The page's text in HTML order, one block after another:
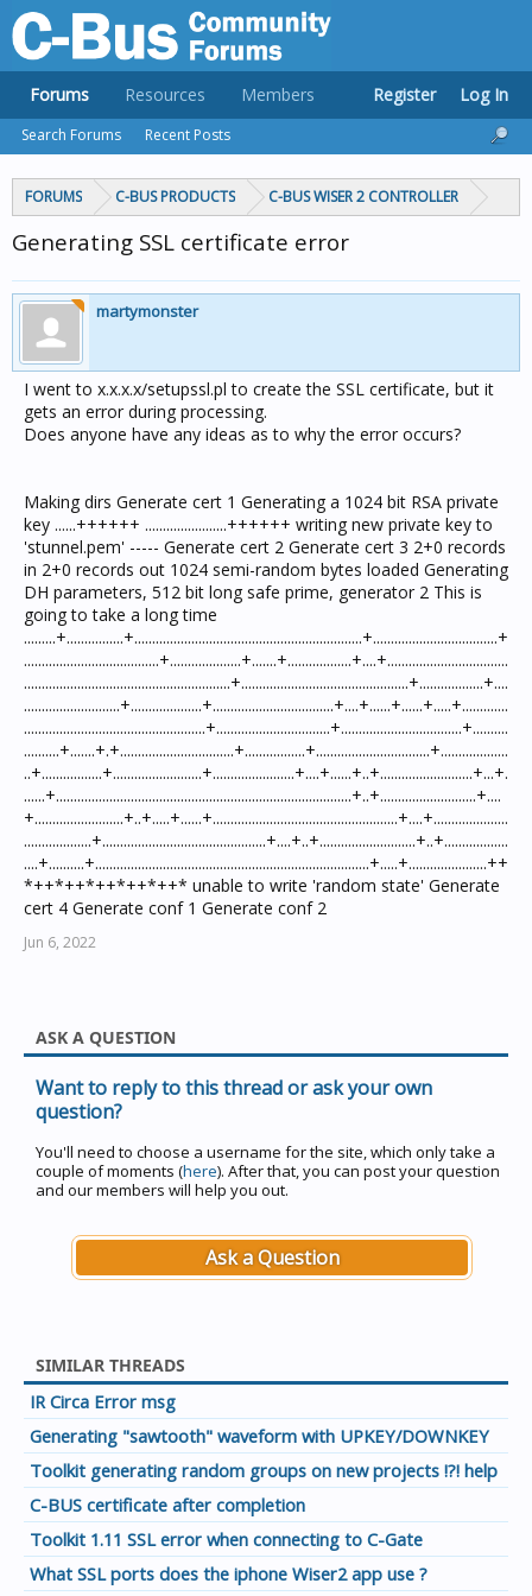
FORUMS C-BUS PRODUCTS C-BUS WISER 2 CONTROLLER
Generating SSL certificate error
martymonster
I went to x.x.x.x/setupssl.pl to create the SSL certificate, but it
gets an error during processing.
Does anyone have any ideas as to why the error occurs?
Making dirs Generate cert 1 Generating a 1024 bit RSA private
key ......++++++ .......................++++++ writing new private key to
'stunnel.pem' ----- Generate cert 2 Generate cert 3 2+0 records
in 2+0 records out 1024 semi-random bytes loaded Generating
DH parameters, 512 bit long safe prime, generator 2 This is
going to take a long time
.........+................+................................................................+...................................+
......................................+....................+.......+..................+....+..................................
..........................................................+...............................................+..................+....
...........................+....................+..................................+....+......+......+.....+.............
...................................................+................................+..................................+..........
..........+.......+.+................................+.................+................................+...................
..+.................+.........................+.......................+....+......+..+..........................+...+.
......+...................................................................................+..+...........................+....
+.........................+..+.....+......+....................................................+....+.....................
...................+..............................................+....+..+...........................+..+..................
....+..........+.............................................................................+.....+......................++
*++*++*++*++*++* unable to write 'random state' Generate
cert 4 Generate conf 1 Generate conf 2
Jun 6, 2022
ASK A QUESTION
Want to reply to this thread or ask your own
question?
You'll need to choose a username for the site, which only take a
couple of moments (here). After that, you can post your question
and our members will help you out.
Ask a Question
SIMILAR THREADS
IR Circa Error msg
Generating "sawtooth" waveform with UPKEY/DOWNKEY
Toolkit generating random groups on new projects !?! help
C-BUS certificate after completion
Toolkit 1.11 SSL error when connecting to C-Gate
What SSL ports does the iphone Wiser2 app use ?
Forums
Search Forums Recent Posts
Resources Members Register Log In